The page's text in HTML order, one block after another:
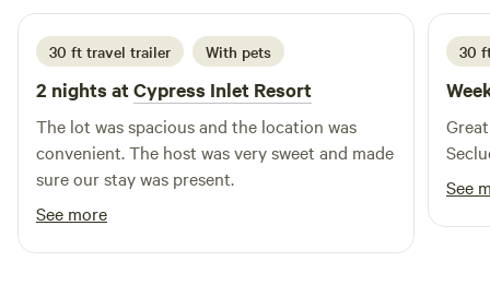
30 ft travel trailer With pets
2 nights atCypress Inlet Resort
The lot was spacious and the location was
convenient. The host was very sweet and made
sure our stay was present.
See more
30
See